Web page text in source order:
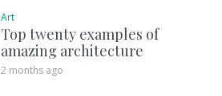
Art
Top twenty examples of
amazing architecture
2 months ago